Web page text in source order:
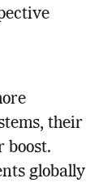
their
boost.
globally